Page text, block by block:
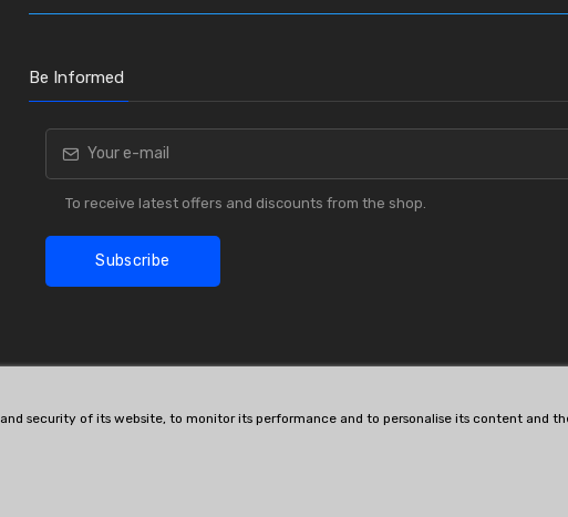
Be Informed
To receive latest offers and discounts from the shop.
Subscribe
security of its website, to monitor its performance and to personalise its content and